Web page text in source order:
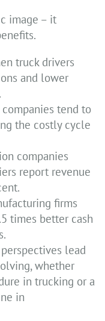
image – it
truck drivers
and lower
tend to
the costly cycle
companies
report revenue
firms
times better cash
lead
whether
in trucking or a
in